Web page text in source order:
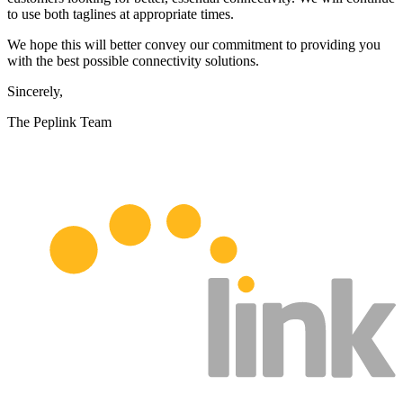
to use both taglines at appropriate times.
We hope this will better convey our commitment to providing you
with the best possible connectivity solutions.
Sincerely,
The Peplink Team